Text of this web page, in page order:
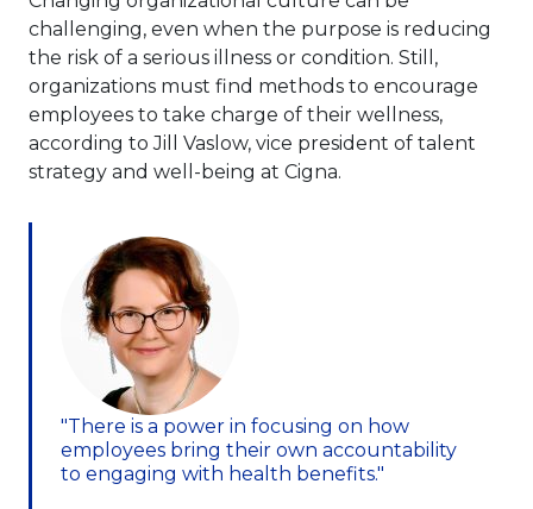
challenging, even when the purpose is reducing
the risk of a serious illness or condition. Still,
organizations must find methods to encourage
employees to take charge of their wellness,
according to Jill Vaslow, vice president of talent
strategy and well-being at Cigna.
"There is a power in focusing on how
employees bring their own accountability
to engaging with health benefits."